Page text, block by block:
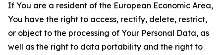
If You are a resident of the European Economic Area,
You have the right to access, rectify, delete, restrict,
or object to the processing of Your Personal Data, as
well as the right to data portability and the right to